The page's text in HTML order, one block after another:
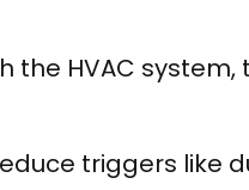
the HVAC system,
triggers like